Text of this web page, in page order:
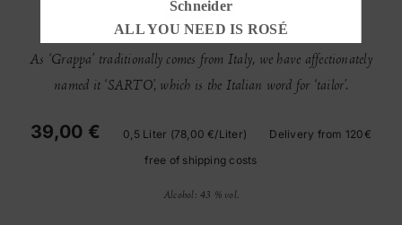
As ‘Grappa’ traditionally comes from Italy, we have affectionately
named it ‘SARTO’, which is the Italian word for ‘tailor’.
39,00 € 0,5 Liter (78,00 €/Liter)
Delivery from 120€
free of shipping costs
Alcohol: 43 % vol.
ALL YOU NEED IS ROSÉ